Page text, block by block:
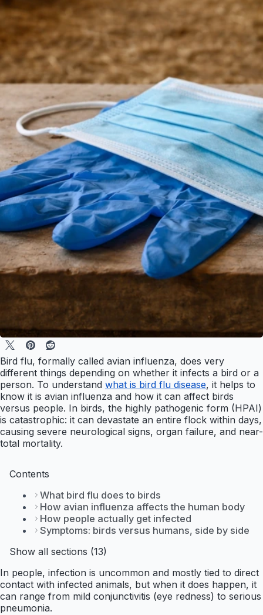
Bird flu, formally called avian influenza, does very
different things depending on whether it infects a bird or a
person. To understand what is bird flu disease, it helps to
know it is avian influenza and how it can affect birds
versus people. In birds, the highly pathogenic form (HPAI)
is catastrophic: it can devastate an entire flock within days,
causing severe neurological signs, organ failure, and near-
total mortality.
Contents
What bird flu does to birds
How avian influenza affects the human body
How people actually get infected
Symptoms: birds versus humans, side by side
Show all sections (13)
In people, infection is uncommon and mostly tied to direct
contact with infected animals, but when it does happen, it
can range from mild conjunctivitis (eye redness) to serious
pneumonia.